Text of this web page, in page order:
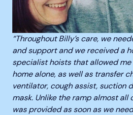
“Throughout Billy’s care, we
and support and we received a
specialist hoists that allowed
home alone, as well as transfer
ventilator, cough assist, suction
mask. Unlike the ramp almost all
was provided as soon as we